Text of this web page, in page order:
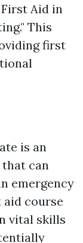
Aid in
This
first
is an
can
emergency
aid course
vital skills